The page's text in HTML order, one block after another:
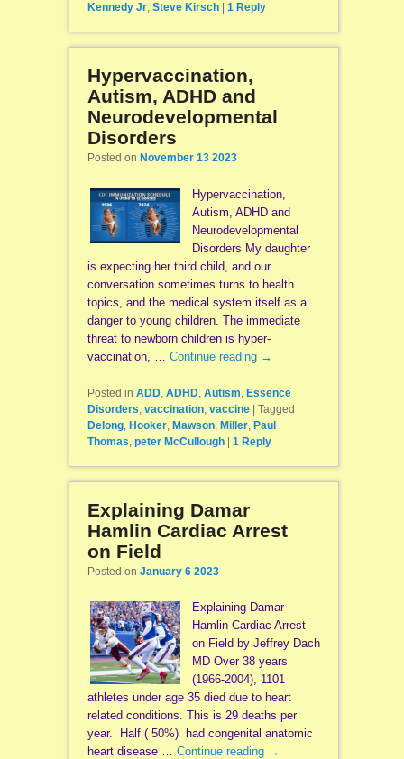
Kennedy Jr, Steve Kirsch 1Reply
Hypervaccination,
Autism, ADHD and
Neurodevelopmental
Disorders
Posted on November 13 2023
Hypervaccination,
Autism, ADHD and
Neurodevelopmental
Disorders My daughter
is expecting her third child, and our
conversation sometimes turns to health
topics, and the medical system itself as a
danger to young children. The immediate
threat to newborn children is hyper-
vaccination, … Continue reading →
Posted in ADD, ADHD, Autism Essence
Disorders vaccination, vaccine | Tagged
Delong, Hooker, Mawson, Miller, Paul
Thomas peter McCullough | 1 Reply
Explaining Damar
Hamlin Cardiac Arrest
on Field
Posted on January 6 2023
Explaining Damar
Hamlin Cardiac Arrest
on Field by Jeffrey Dach
MD Over 38 years
(1966-2004), 1101
athletes under age 35 died due to heart
related conditions. This is 29 deaths per
year. Half ( 50%) had congenital anatomic
heart disease … Continue reading →